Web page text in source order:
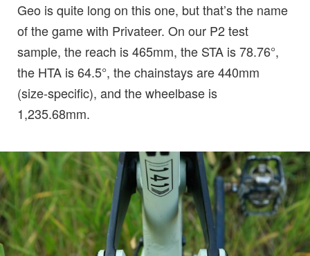
Geo is quite long on this one, but that’s the name
of the game with Privateer. On our P2 test
sample, the reach is 465mm, the STA is 78.76°,
the HTA is 64.5°, the chainstays are 440mm
(size-specific), and the wheelbase is
1,235.68mm.